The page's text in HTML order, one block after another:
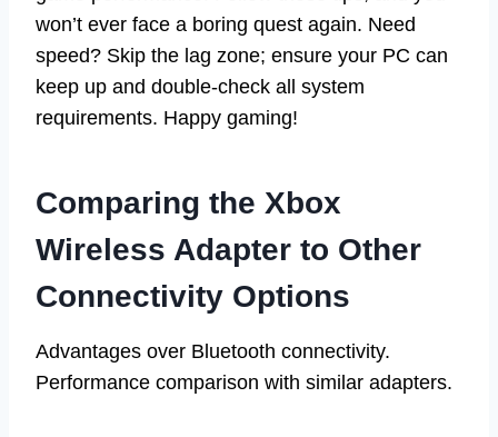
won’t ever face a boring quest again. Need
speed? Skip the lag zone; ensure your PC can
keep up and double-check all system
requirements. Happy gaming!
Comparing the Xbox
Wireless Adapter to Other
Connectivity Options
Advantages over Bluetooth connectivity.
Performance comparison with similar adapters.